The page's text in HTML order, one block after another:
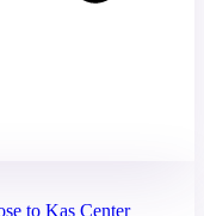
to Kaş Center